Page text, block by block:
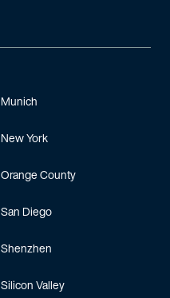
Munich
New York
Orange County
San Diego
Shenzhen
Silicon Valley